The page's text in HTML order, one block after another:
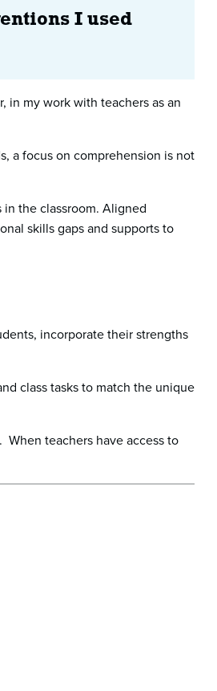
I used
in my work with teachers as an
a focus on comprehension is not
the classroom. Aligned
skills gaps and supports to
incorporate their strengths
class tasks to match the unique
teachers have access to